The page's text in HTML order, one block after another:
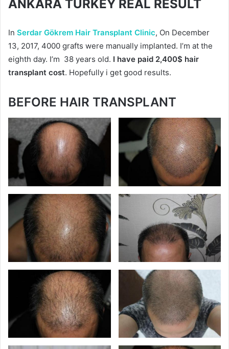
ANKARA TURKEY REAL RESULT
In Serdar Gökrem Hair Transplant Clinic, On December
13, 2017, 4000 grafts were manually implanted. I’m at the
eighth day. I’m 38 years old. I have paid 2,400$ hair
transplant cost. Hopefully i get good results.
BEFORE HAIR TRANSPLANT